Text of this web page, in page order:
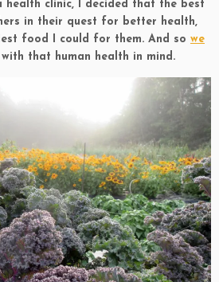
clinic, I decided that the best
in their quest for better health,
food I could for them. And so we
with that human health in mind.